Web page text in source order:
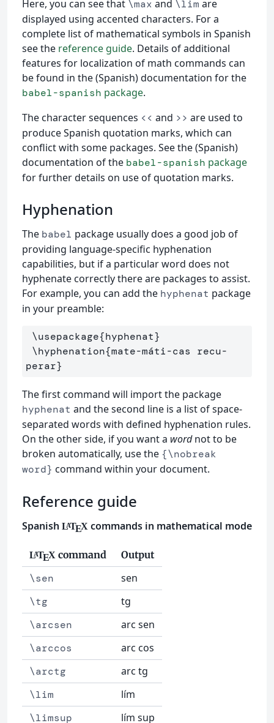
Here, you can see that \max and \lim are
displayed using accented characters. For a
complete list of mathematical symbols in Spanish
see the reference guide. Details of additional
features for localization of math commands can
be found in the (Spanish) documentation for the
babel-spanish package.
The character sequences << and >> are used to
produce Spanish quotation marks, which can
conflict with some packages. See the (Spanish)
documentation of the babel-spanish package
for further details on use of quotation marks.
Hyphenation
The babel package usually does a good job of
providing language-specific hyphenation
capabilities, but if a particular word does not
hyphenate correctly there are packages to assist.
For example, you can add the hyphenat package
in your preamble:
\usepackage{hyphenat}
\hyphenation{mate-máti-cas recu-
perar}
The first command will import the package
hyphenat and the second line is a list of space-
separated words with defined hyphenation rules.
On the other side, if you want a wordnot to be
broken automatically, use the {\nobreak
word} command within your document.
Reference guide
Spanish LATEXcommands in mathematical mode
LATEXcommand Output
\sen sen
\tg tg
\arcsen arc sen
\arccos arc cos
\arctg arc tg
\lim lím
\limsup lím sup